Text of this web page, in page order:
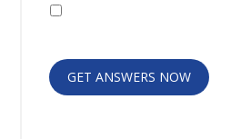
GET ANSWERS NOW